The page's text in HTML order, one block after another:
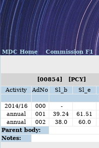
MDC Home Commission F1
[00854] [PCY]
Activity
AdNo Sl_b Sl_e
2014/16 000 -
annual
001 39.24 61.51
annual
002 38.0 60.0
Parent body:
Notes: